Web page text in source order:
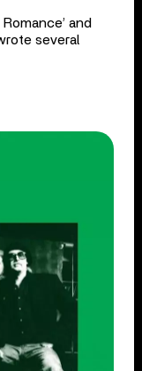
and
several